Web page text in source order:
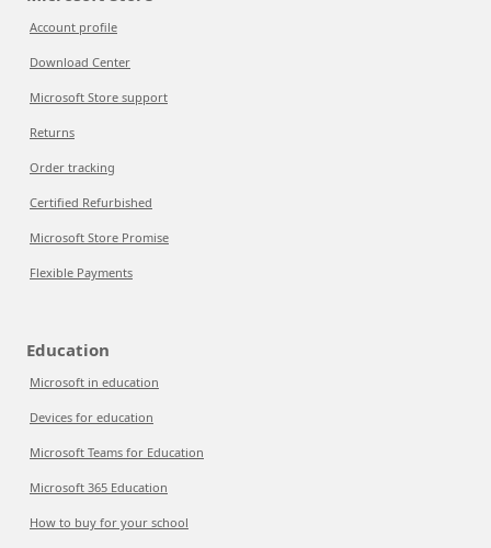
Account profile
Download Center
Microsoft Store support
Returns
Order tracking
Certified Refurbished
Microsoft Store Promise
Flexible Payments
Education
Microsoft in education
Devices for education
Microsoft Teams for Education
Microsoft 365 Education
How to buy for your school